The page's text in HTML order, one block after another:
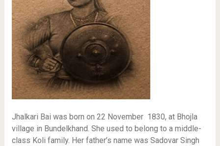
Jhalkari Bai was born on 22 November 1830, at Bhojla
village in Bundelkhand. She used to belong to a middle-
class Koli family. Her father’s name was Sadovar Singh